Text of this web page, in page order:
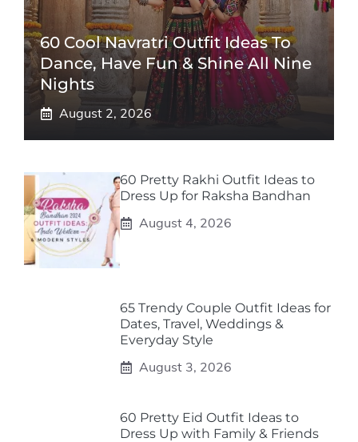
60 Cool Navratri Outfit Ideas To
Dance, Have Fun & Shine All Nine
Nights
August 2, 2026
60 Pretty Rakhi Outfit Ideas to
Dress Up for Raksha Bandhan
August 4, 2026
65 Trendy Couple Outfit Ideas for
Dates, Travel, Weddings &
Everyday Style
August 3, 2026
60 Pretty Eid Outfit Ideas to
Dress Up with Family & Friends